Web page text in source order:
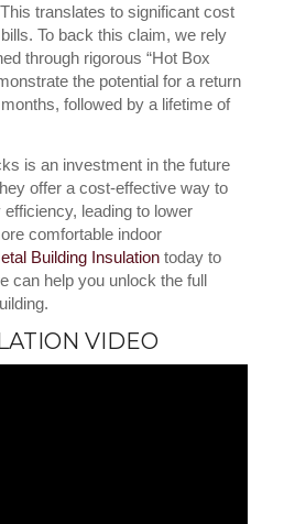
translates to significant cost
To back this claim, we rely
through rigorous “Hot Box
the potential for a return
followed by a lifetime of
is an investment in the future
offer a cost-effective way to
leading to lower
comfortable indoor
Building Insulationtoday to
can help you unlock the full
VIDEO